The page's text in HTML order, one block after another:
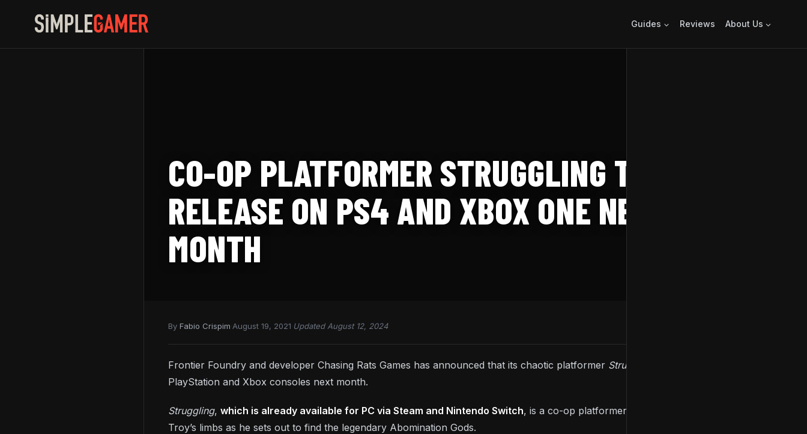
Guides Reviews About Us
CO-OP PLATFORMER STRUGGLING TO
RELEASE ON PS4 AND XBOX ONE NEXT
MONTH
By Fabio Crispim August 19, 2021 Updated August 12, 2024
Frontier Foundry and developer Chasing Rats Games has announced that its chaotic platformer Struggling
PlayStation and Xbox consoles next month.
Struggling, which is already available for PC via Steam and Nintendo Switch, is a co-op platformer where up to two players control
Troy’s limbs as he sets out to find the legendary Abomination Gods.